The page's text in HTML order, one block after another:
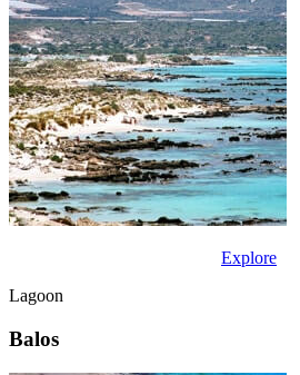
Explore
Lagoon
Balos